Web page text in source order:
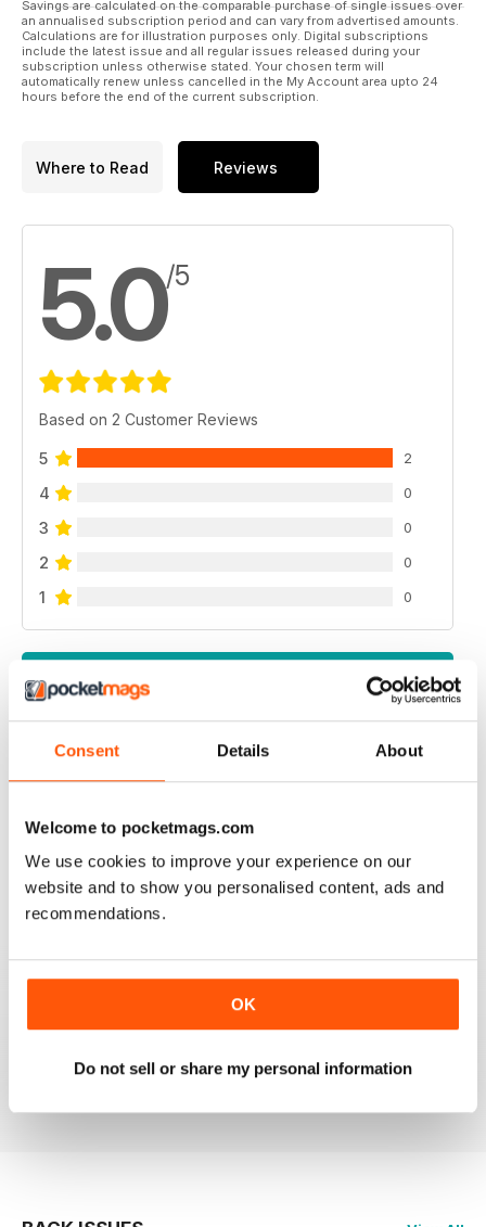
Consent Details About
Welcome to pocketmags.com
We use cookies to improve your experience on our
website and to show you personalised content, ads and
recommendations.
OK
Do not sell or share my personal information
Savings are calculated on the comparable purchase of single issues over
an annualised subscription period and can vary from advertised amounts.
Calculations are for illustration purposes only. Digital subscriptions
include the latest issue and all regular issues released during your
subscription unless otherwise stated. Your chosen term will
automatically renew unless cancelled in the My Account area upto 24
hours before the end of the current subscription.
Where to Read Reviews
5.0/5
Based on 2 Customer Reviews
5 2
4 0
3 0
2 0
1 0
Homeowner’s Simple Solutions full of great ideas to
save time and money on the home.
Reviewed 25 February 2021
FOR ALL HOMEOWNERS
Great tips to make your home a more pleasant place to